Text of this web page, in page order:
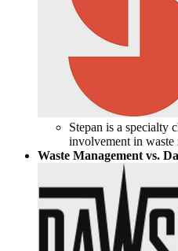
Stepan is a specialty
involvement in waste
Waste Management vs.